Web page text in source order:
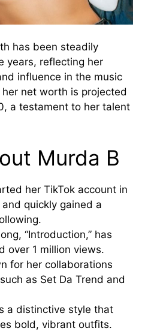
has been steadily
years, reflecting her
influence in the music
net worth is projected
a testament to her talent
Murda B
her TikTok account in
and quickly gained a
“Introduction,” has
over 1 million views.
for her collaborations
as Set Da Trend and
a distinctive style that
bold, vibrant outfits.